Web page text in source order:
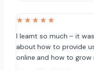
★★★★★
I learnt so much – it
about how to provide
online and how to grow